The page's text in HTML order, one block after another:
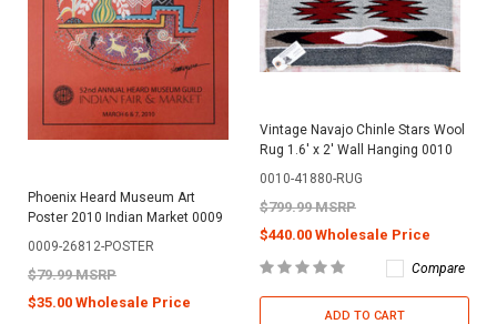
Phoenix Heard Museum Art
Poster 2010 Indian Market 0009
0009-26812-POSTER
$79.99 MSRP
$35.00 Wholesale Price
Vintage Navajo Chinle Stars Wool
Rug 1.6' x 2' Wall Hanging 0010
0010-41880-RUG
$799.99 MSRP
$440.00 Wholesale Price
Compare
ADD TO CART